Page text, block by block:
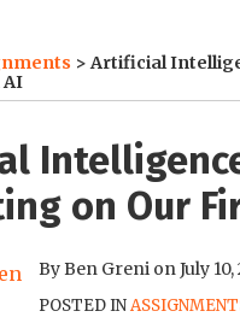
>Artificial
AI
on Our
ByBen Greni on July 10,
POSTED IN